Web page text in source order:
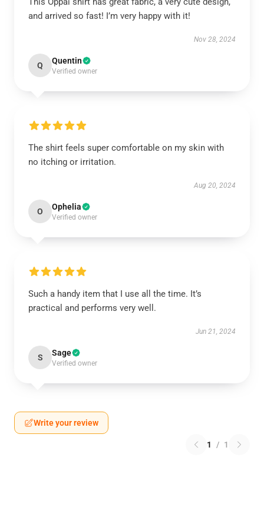
and arrived so fast! I’m very happy with it!
Nov 28, 2024
Q Quentin
Verified owner
The shirt feels super comfortable on my skin with
no itching or irritation.
Aug 20, 2024
O Ophelia
Verified owner
Such a handy item that I use all the time. It’s
practical and performs very well.
Jun 21, 2024
S Sage
Verified owner
Write your review
1 / 1